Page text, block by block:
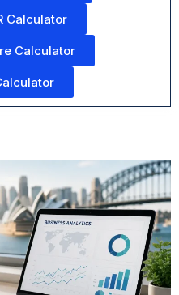
Calculator
Calculator